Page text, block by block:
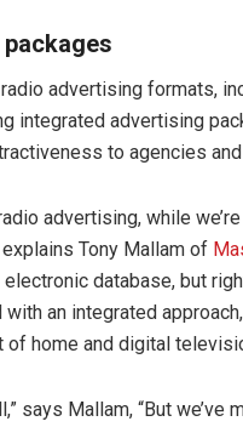
advertising formats,
integrated advertising
to agencies
advertising, while
Tony Mallam of
database, but
an integrated
of home and digital
says Mallam, “But